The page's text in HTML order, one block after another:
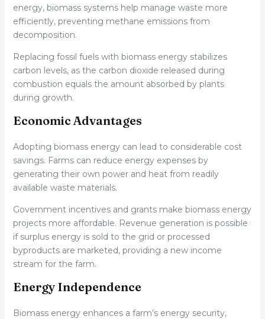
energy, biomass systems help manage waste more
efficiently, preventing methane emissions from
decomposition.
Replacing fossil fuels with biomass energy stabilizes
carbon levels, as the carbon dioxide released during
combustion equals the amount absorbed by plants
during growth.
Economic Advantages
Adopting biomass energy can lead to considerable cost
savings. Farms can reduce energy expenses by
generating their own power and heat from readily
available waste materials.
Government incentives and grants make biomass energy
projects more affordable. Revenue generation is possible
if surplus energy is sold to the grid or processed
byproducts are marketed, providing a new income
stream for the farm.
Energy Independence
Biomass energy enhances a farm’s energy security,